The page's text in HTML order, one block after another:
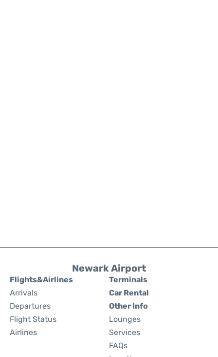
Newark Airport
Flights&Airlines
Arrivals
Departures
Flight Status
Airlines
Terminals
Car Rental
Other Info
Lounges
Services
FAQs